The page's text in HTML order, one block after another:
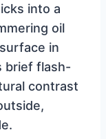
into a
oil
in
brief flash-
contrast